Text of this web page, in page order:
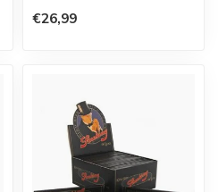
Spanish co...
€26,99